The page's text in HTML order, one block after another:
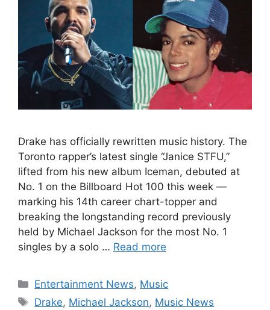
Drake has officially rewritten music history. The
Toronto rapper’s latest single “Janice STFU,”
lifted from his new album Iceman, debuted at
No. 1 on the Billboard Hot 100 this week —
marking his 14th career chart-topper and
breaking the longstanding record previously
held by Michael Jackson for the most No. 1
singles by a solo … Read more
Categories
Entertainment News, Music
Tags
Drake, Michael Jackson, Music News